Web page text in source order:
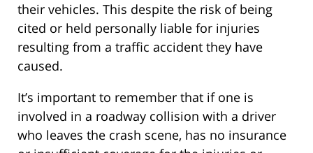
their vehicles. This despite the risk of being
cited or held personally liable for injuries
resulting from a traffic accident they have
caused.
It’s important to remember that if one is
involved in a roadway collision with a driver
who leaves the crash scene, has no insurance